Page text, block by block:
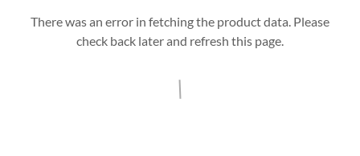
There was an error in fetching the product data. Please
check back later and refresh this page.